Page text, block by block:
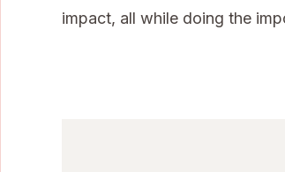
impact, all while doing the